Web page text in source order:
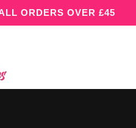
ORDERS OVER £45